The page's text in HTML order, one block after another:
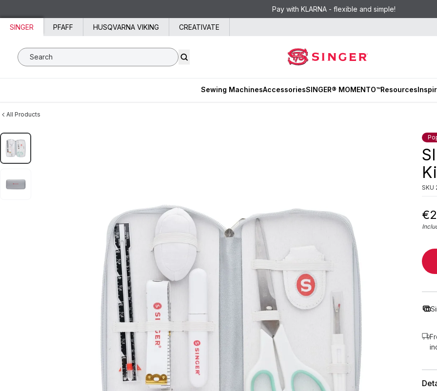
Pay with KLARNA - flexible and simple!
SINGER PFAFF HUSQVARNA VIKING CREATIVATE
Search SVP Worldwide
Sewing MachinesAccessoriesSINGER® MOMENTO™Resources
All Products
SKU